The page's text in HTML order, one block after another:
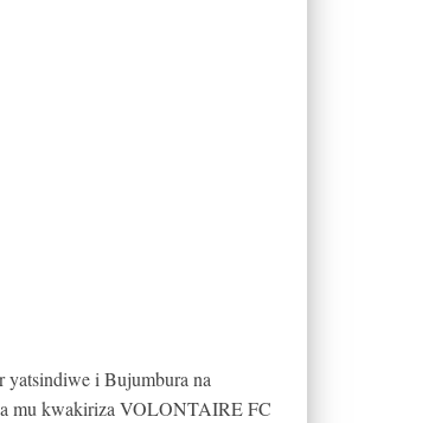
yatsindiwe i Bujumbura na
mu kwakiriza VOLONTAIRE FC